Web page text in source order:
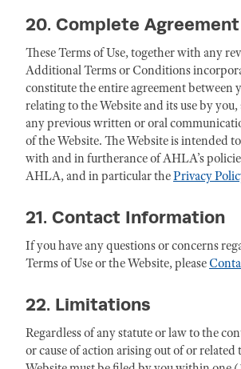
20. Complete Agreement
These Terms of Use, together with any
Additional Terms or Conditions
constitute the entire agreement between
relating to the Website and its use by you,
any previous written or oral
of the Website. The Website is intended
with and in furtherance of AHLA’s
AHLA, and in particular thePrivacy
21. Contact Information
If you have any questions or concerns
Terms of Use or the Website, please
22. Limitations
Regardless of any statute or law to the
or cause of action arising out of or related